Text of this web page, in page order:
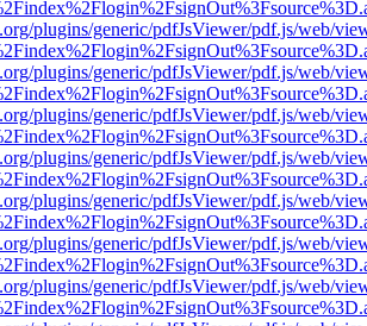
plugins/generic/pdfJsViewer/pdf.js/web/
plugins/generic/pdfJsViewer/pdf.js/web/
plugins/generic/pdfJsViewer/pdf.js/web/
plugins/generic/pdfJsViewer/pdf.js/web/
plugins/generic/pdfJsViewer/pdf.js/web/
plugins/generic/pdfJsViewer/pdf.js/web/
plugins/generic/pdfJsViewer/pdf.js/web/